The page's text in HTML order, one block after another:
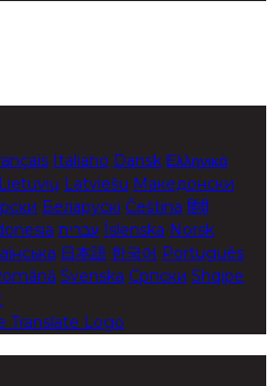
Italiano Dansk Ελληνικά
Lietuvių Latviešu Македонски
Беларускі Čeština हिंदी
עברית Íslenska Norsk
日本語 한국어 Português
Svenska Српски Shqipe